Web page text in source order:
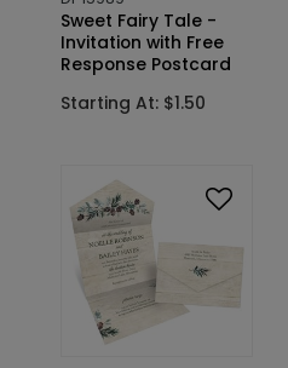
Sweet Fairy Tale -
Invitation with Free
Response Postcard
Starting At: $1.50